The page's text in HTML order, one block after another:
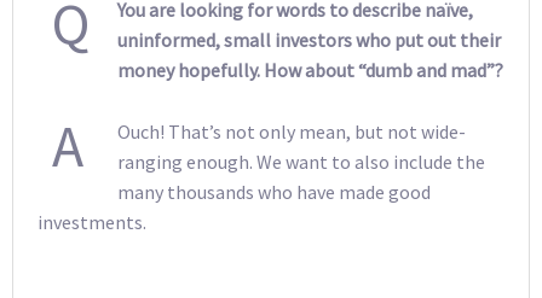
Q
You are looking for words to describe naïve,
uninformed, small investors who put out their
money hopefully. How about “dumb and mad”?
A
Ouch! That’s not only mean, but not wide-
ranging enough. We want to also include the
many thousands who have made good
investments.